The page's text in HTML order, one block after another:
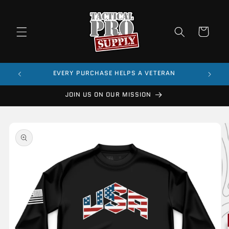
Cart
EVERY PURCHASE HELPS A VETERAN
JOIN US ON OUR MISSION
product
information